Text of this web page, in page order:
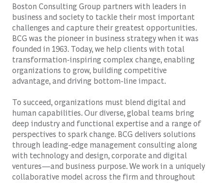
Boston Consulting Group partners with leaders in
business and society to tackle their most important
challenges and capture their greatest opportunities.
BCG was the pioneer in business strategy when it was
founded in 1963. Today, we help clients with total
transformation-inspiring complex change, enabling
organizations to grow, building competitive
advantage, and driving bottom-line impact.
To succeed, organizations must blend digital and
human capabilities. Our diverse, global teams bring
deep industry and functional expertise and a range of
perspectives to spark change. BCG delivers solutions
through leading-edge management consulting along
with technology and design, corporate and digital
ventures—and business purpose. We work in a uniquely
collaborative model across the firm and throughout